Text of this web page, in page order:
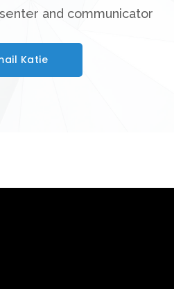
and communicator
Katie